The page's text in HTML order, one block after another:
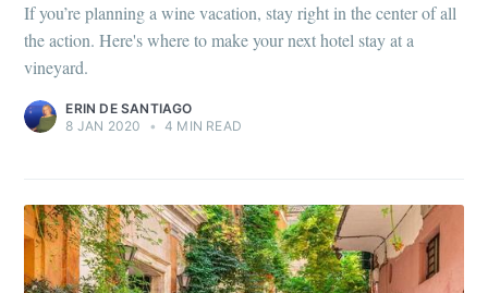
If you’re planning a wine vacation, stay right in the center of all
the action. Here's where to make your next hotel stay at a
vineyard.
ERIN DE SANTIAGO
8 JAN 2020
• 4 MIN READ